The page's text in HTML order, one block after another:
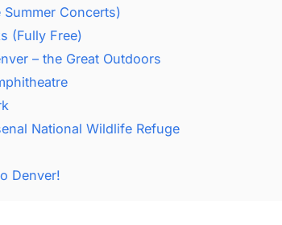
Concerts)
(Fully Free)
– the Great Outdoors
National Wildlife Refuge
Denver!